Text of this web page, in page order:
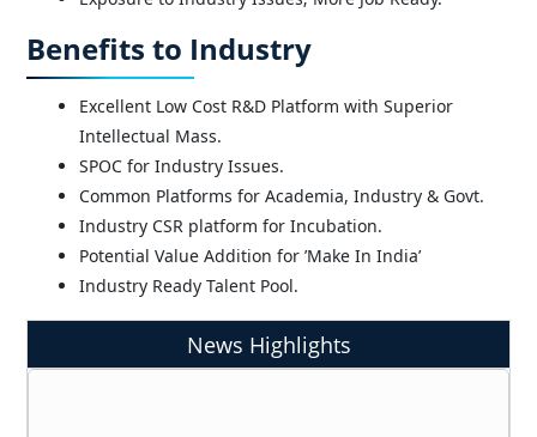
Benefits to Industry
Excellent Low Cost R&D Platform with Superior
Intellectual Mass.
SPOC for Industry Issues.
Common Platforms for Academia, Industry & Govt.
Industry CSR platform for Incubation.
Potential Value Addition for ’Make In India’
Industry Ready Talent Pool.
News Highlights